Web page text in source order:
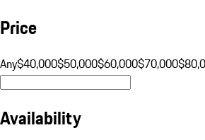
Price
Any$40,000$50,000$60,000$70,000
Availability